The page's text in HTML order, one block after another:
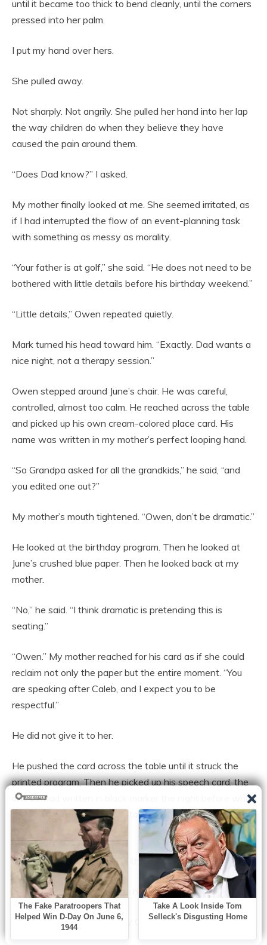
until it became too thick to bend cleanly, until the corners
pressed into her palm.
I put my hand over hers.
She pulled away.
Not sharply. Not angrily. She pulled her hand into her lap
the way children do when they believe they have
caused the pain around them.
“Does Dad know?” I asked.
My mother finally looked at me. She seemed irritated, as
if I had interrupted the flow of an event-planning task
with something as messy as morality.
“Your father is at golf,” she said. “He does not need to be
bothered with little details before his birthday weekend.”
“Little details,” Owen repeated quietly.
Mark turned his head toward him. “Exactly. Dad wants a
nice night, not a therapy session.”
Owen stepped around June’s chair. He was careful,
controlled, almost too calm. He reached across the table
and picked up his own cream-colored place card. His
name was written in my mother’s perfect looping hand.
“So Grandpa asked for all the grandkids,” he said, “and
you edited one out?”
My mother’s mouth tightened. “Owen, don’t be dramatic.”
He looked at the birthday program. Then he looked at
June’s crushed blue paper. Then he looked back at my
mother.
“No,” he said. “I think dramatic is pretending this is
seating.”
“Owen.” My mother reached for his card as if she could
reclaim not only the paper but the entire moment. “You
are speaking after Caleb, and I expect you to be
respectful.”
He did not give it to her.
He pushed the card across the table until it struck the
printed program. Then he picked up his speech card, the
one he had written in black marker the night before while
pretending not to care, and tore it straight down the
The sound cracked through the kitchen.
Tessa finally looked up from her phone.
Brooklyn whispered, “Oh my God.”